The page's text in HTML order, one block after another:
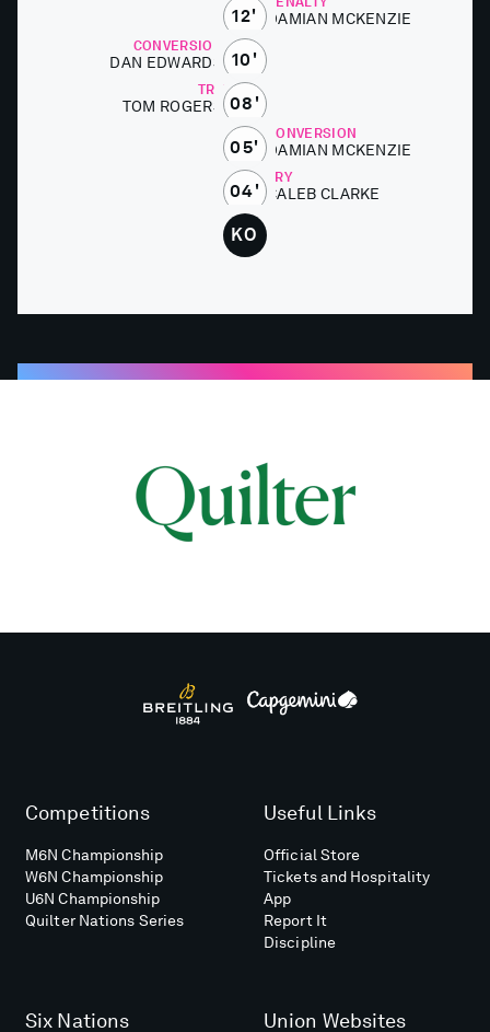
12' DAMI­AN MCKEN­ZIE
10'
CONVERSION
DAN ED­WARDS
08'
TRY
TOM ROGERS
05'
CONVERSION
DAMI­AN MCKEN­ZIE
04'
TRY
CALEB CLARKE
KO
Competitions
M6N Championship
W6N Championship
U6N Championship
Quilter Nations Series
Useful Links
Official Store
Tickets and Hospitality
App
Report It
Discipline
Six Nations Union Websites